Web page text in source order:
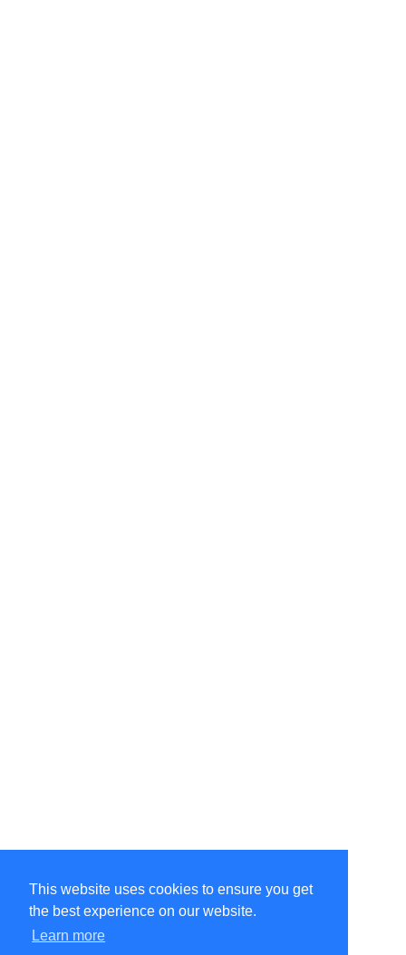
This website uses cookies to ensure you get
the best experience on our website.
Learn more
©Amélie Pepin. All rights reserved.